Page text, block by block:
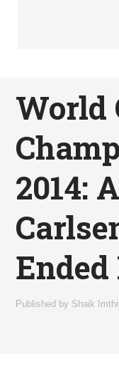
World
2014:
Published by Shaik